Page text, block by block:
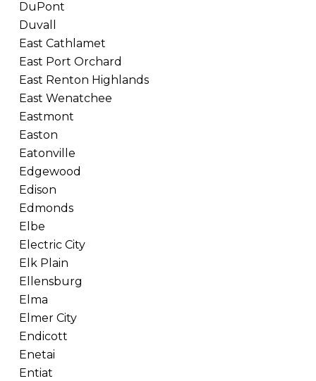
DuPont
Duvall
East Cathlamet
East Port Orchard
East Renton Highlands
East Wenatchee
Eastmont
Easton
Eatonville
Edgewood
Edison
Edmonds
Elbe
Electric City
Elk Plain
Ellensburg
Elma
Elmer City
Endicott
Enetai
Entiat